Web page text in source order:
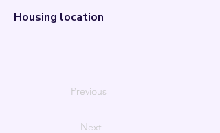
Housing location
Previous
Next